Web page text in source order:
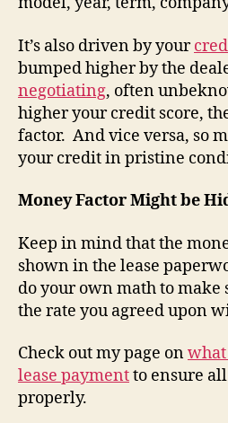
It’s also driven by your
bumped higher by the
negotiating, often
higher your credit score,
factor. And vice versa, so
your credit in pristine
Money Factor Might be
Keep in mind that the
shown in the lease
do your own math to make
the rate you agreed upon
Check out my page onwhat
lease paymentto ensure
properly.